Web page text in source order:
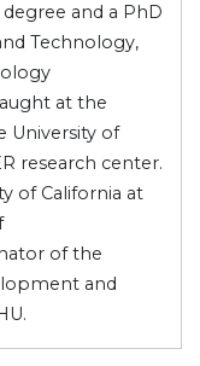
and a PhD
Technology,
at the
University of
research center.
of California at
of the
and